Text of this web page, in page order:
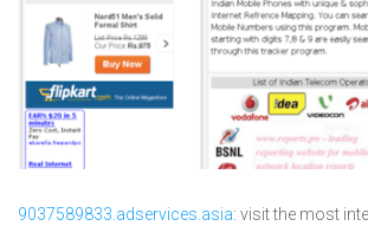
9037589833.adservices.asia: visit the most